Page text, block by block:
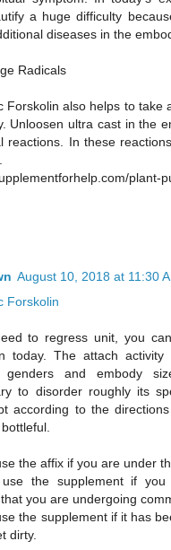
a huge difficulty
diseases in the
Radicals
Forskolin also helps to take
Unloosen ultra cast in the
reactions. In these
plant-
August 10, 2018 at 11:30
Forskolin
to regress unit, you
today. The attach
genders and embody
to disorder roughly its
according to the
the affix if you are under
the supplement if
you are undergoing
the supplement if it has
dirty.